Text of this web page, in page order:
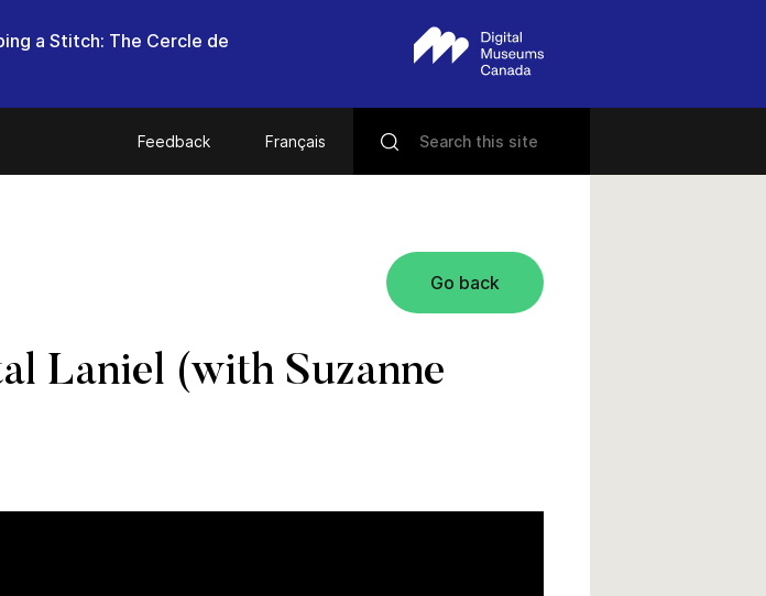
a Stitch: The Cercle de
Feedback Français
Go back
Laniel (with Suzanne